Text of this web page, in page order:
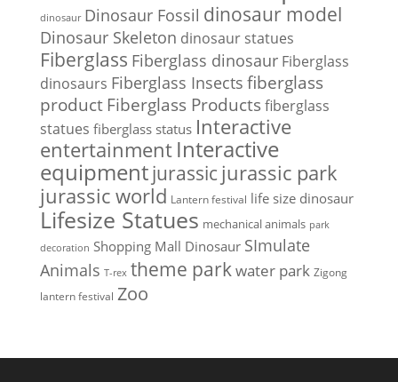
dinosaur Dinosaur Fossil dinosaur model
Dinosaur Skeleton dinosaur statues
Fiberglass Fiberglass dinosaur Fiberglass
dinosaurs Fiberglass Insects fiberglass
product Fiberglass Products fiberglass
statues fiberglass status Interactive
entertainment Interactive
equipmentjurassic jurassic park
jurassic world Lantern festival life size dinosaur
Lifesize Statues mechanical animals park
decoration Shopping Mall Dinosaur SImulate
Animals T-rex theme park water park Zigong
lantern festival Zoo